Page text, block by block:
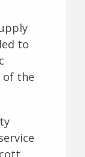
to
the